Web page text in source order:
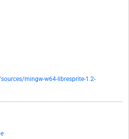
mingw-w64-libresprite-1.2-